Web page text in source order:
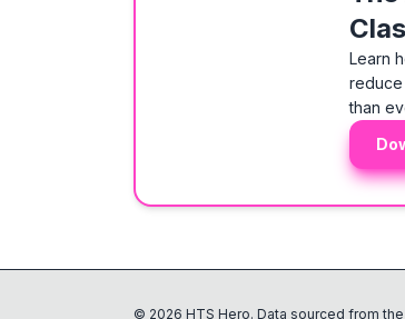
Learn
than
© 2026 HTS Hero. Data sourced from